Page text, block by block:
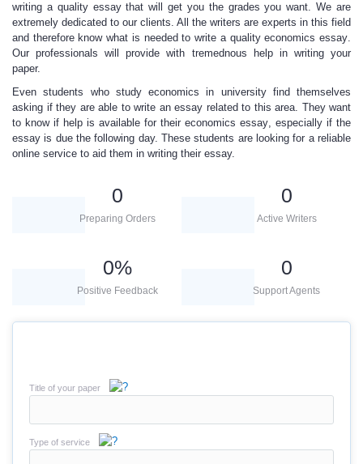
writing a quality essay that will get you the grades you want. We are
extremely dedicated to our clients. All the writers are experts in this field
and therefore know what is needed to write a qualityeconomics essay.
Our professionals will provide with tremednous help in writing your
paper.
Even students who study economics in university find themselves
asking if they are able to write an essay related to this area. They want
to know if help is available for their economics essay, especially if the
essay is due the following day. These students are looking for a reliable
online service to aid them in writing their essay.
0
Preparing Orders
0
Active Writers
0%
Positive Feedback
0
Support Agents
Title of your paper
Type of service